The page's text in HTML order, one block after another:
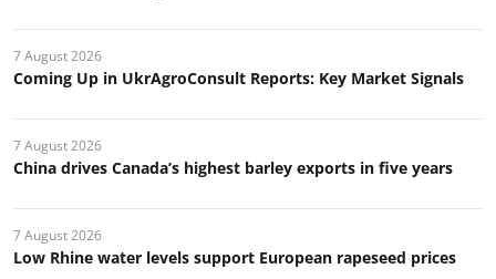
7 August 2026
Coming Up in UkrAgroConsult Reports: Key Market Signals
7 August 2026
China drives Canada’s highest barley exports in five years
7 August 2026
Low Rhine water levels support European rapeseed prices